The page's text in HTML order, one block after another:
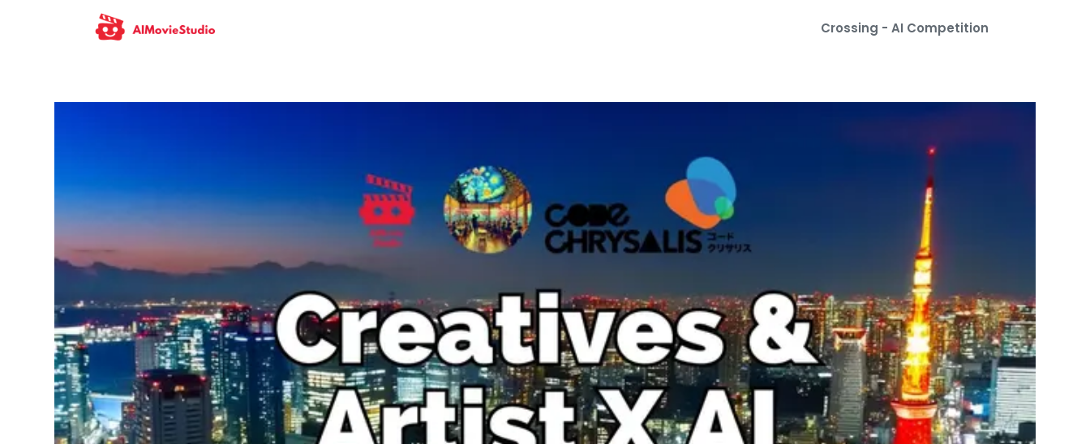
Crossing - AI Competition